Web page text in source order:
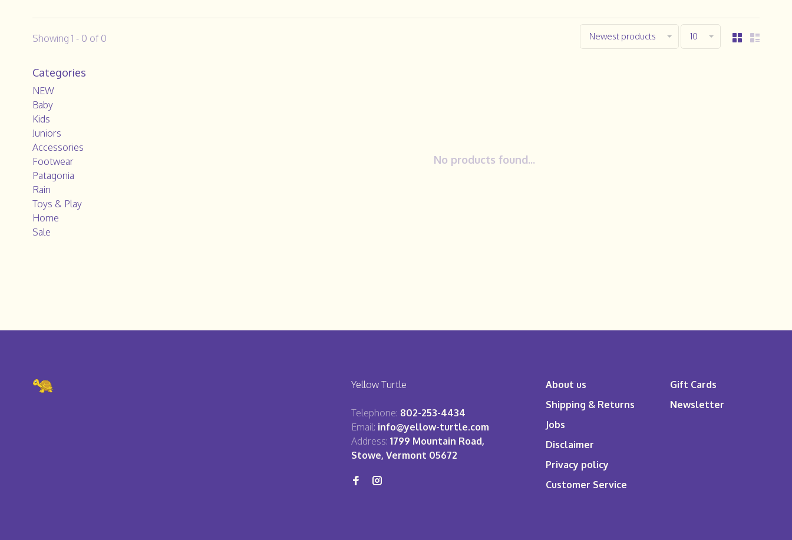
Showing 1 - 0 of 0 Newest products 10
Categories
NEW
Baby
Kids
Juniors
Accessories
Footwear
Patagonia
Rain
Toys & Play
Home
Sale
No products found...
Yellow Turtle
Telephone: 802-253-4434
Email: info@yellow-turtle.com
Address: 1799 Mountain Road,
Stowe, Vermont 05672
About us
Shipping & Returns
Jobs
Disclaimer
Privacy policy
Customer Service
Gift Cards
Newsletter